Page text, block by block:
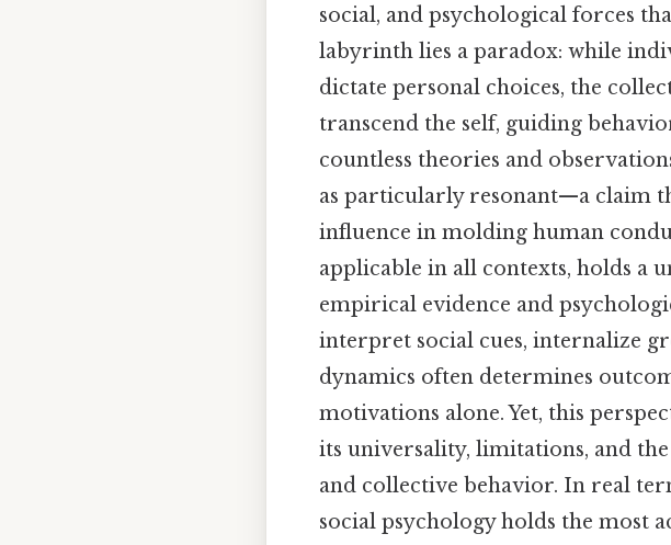
social, and psychological forces
labyrinth lies a paradox: while
dictate personal choices, the
transcend the self, guiding
countless theories and
as particularly resonant—a claim
influence in molding human
applicable in all contexts, holds a
empirical evidence and
interpret social cues, internalize
dynamics often determines
motivations alone. Yet, this
its universality, limitations, and
and collective behavior. In real
social psychology holds the most